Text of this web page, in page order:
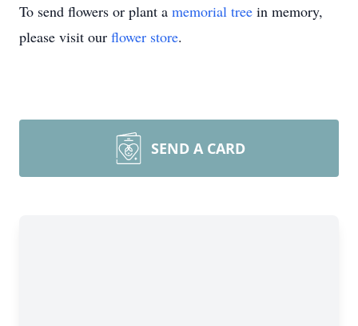
To send flowers or plant a memorial tree in memory,
please visit our flower store.
SEND A CARD